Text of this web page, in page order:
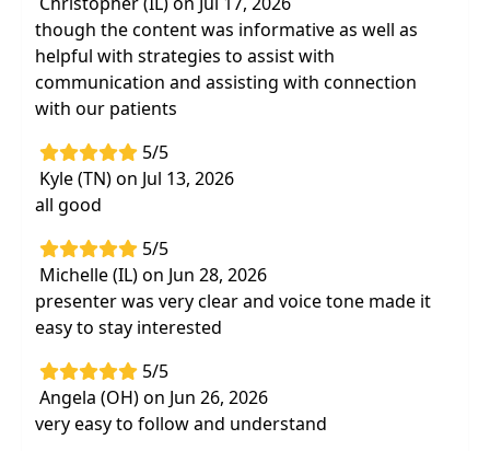
though the content was informative as well as
helpful with strategies to assist with
communication and assisting with connection
with our patients
5/5
Kyle (TN) on Jul 13, 2026
all good
5/5
Michelle (IL) on Jun 28, 2026
presenter was very clear and voice tone made it
easy to stay interested
5/5
Angela (OH) on Jun 26, 2026
very easy to follow and understand